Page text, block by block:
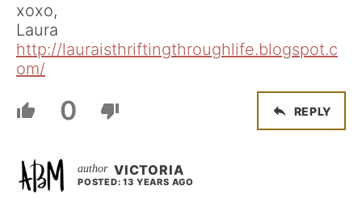
xoxo,
Laura
http://lauraisthriftingthroughlife.blogspot.c
om/
0 REPLY
VICTORIA
POSTED: 13 YEARS AGO